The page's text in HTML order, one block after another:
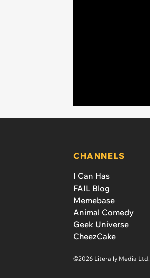
CHANNELS
I Can Has
FAIL Blog
Memebase
Animal Comedy
Geek Universe
CheezCake
©2026 Literally Media Ltd.